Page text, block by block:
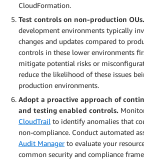
CloudFormation.
Test controls on non-production OUs.
development environments typically
changes and updates compared to
controls in these lower environments
mitigate potential risks or
reduce the likelihood of these issues
production environments.
Adopt a proactive approach of
and testing enabled controls.
CloudTrail to identify anomalies that
non-compliance. Conduct automated
Audit Managerto evaluate your
common security and compliance